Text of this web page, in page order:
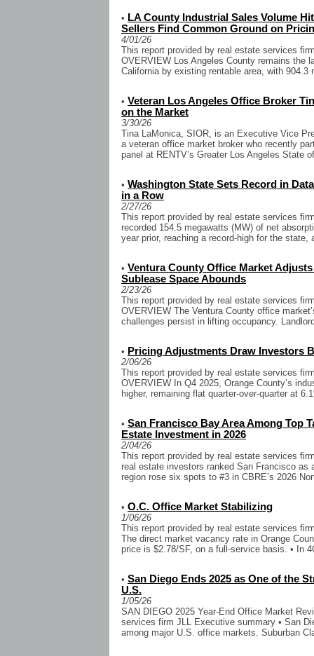
• LA County Industrial Sales Volume
Sellers Find Common Ground on
4/01/26
This report provided by real estate services
OVERVIEW Los Angeles County remains the
California by existing rentable area, with 904.3
• Veteran Los Angeles Office Broker
on the Market
3/30/26
Tina LaMonica, SIOR, is an Executive Vice
a veteran office market broker who recently
panel at RENTV’s Greater Los Angeles State
• Washington State Sets Record in
in a Row
2/27/26
This report provided by real estate services
recorded 154.5 megawatts (MW) of net
year prior, reaching a record-high for the state,
• Ventura County Office Market
Sublease Space Abounds
2/23/26
This report provided by real estate services
OVERVIEW The Ventura County office
challenges persist in lifting occupancy.
• Pricing Adjustments Draw Investors
2/06/26
This report provided by real estate services
OVERVIEW In Q4 2025, Orange County’s
higher, remaining flat quarter-over-quarter at
• San Francisco Bay Area Among Top
Estate Investment in 2026
2/04/26
This report provided by real estate services
real estate investors ranked San Francisco as
region rose six spots to #3 in CBRE’s 2026
• O.C. Office Market Stabilizing
1/06/26
This report provided by real estate services
The direct market vacancy rate in Orange
price is $2.78/SF, on a full-service basis. • In
• San Diego Ends 2025 as One of the
U.S.
1/05/26
SAN DIEGO 2025 Year-End Office Market
services firm JLL Executive summary • San
among major U.S. office markets. Suburban